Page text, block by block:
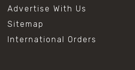
Advertise With Us
Sitemap
International Orders